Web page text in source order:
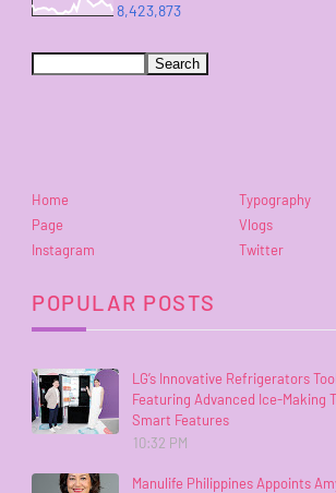
8,423,873
Home
Typography
Page
Vlogs
Instagram
Twitter
POPULAR POSTS
LG’s Innovative Refrigerators
Featuring Advanced Ice-Making
Smart Features
10:32 PM
Manulife Philippines Appoints